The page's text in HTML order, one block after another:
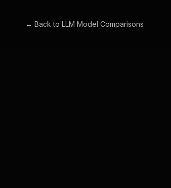
← Back toLLM Model Comparisons